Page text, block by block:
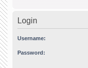
Login
Username:
Password: